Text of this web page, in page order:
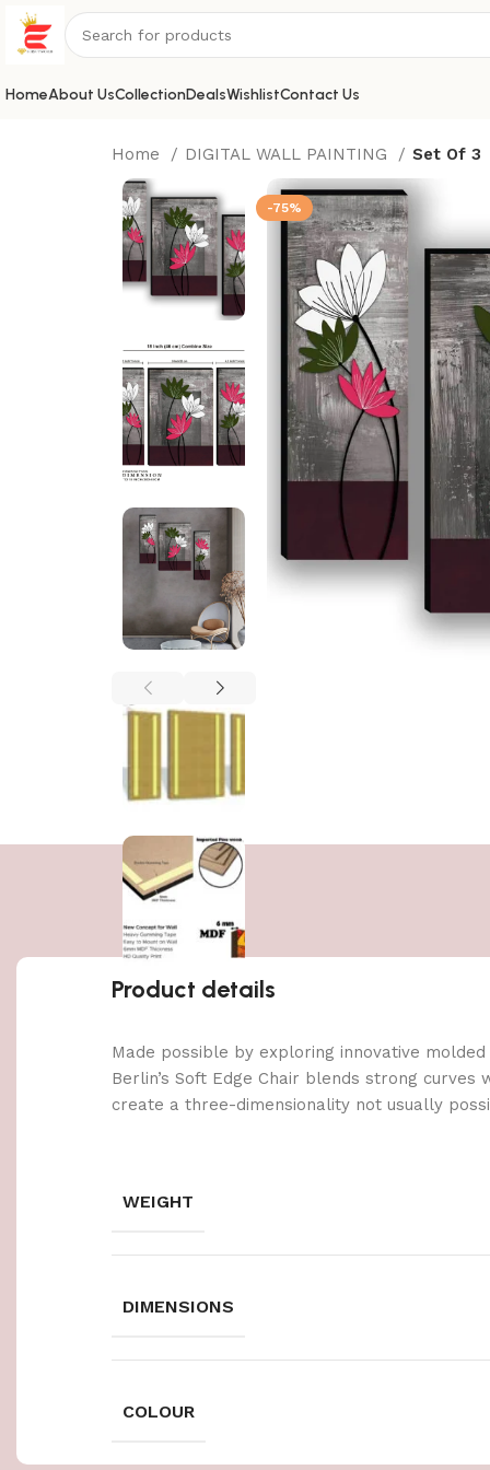
HomeAbout UsCollectionDealsWishlistContact Us
Home DIGITAL WALL PAINTING Set Of 3
-75%
Product details
Made possible by exploring innovative
Berlin’s Soft Edge Chair blends strong
create a three-dimensionality not usually
WEIGHT
DIMENSIONS
COLOUR